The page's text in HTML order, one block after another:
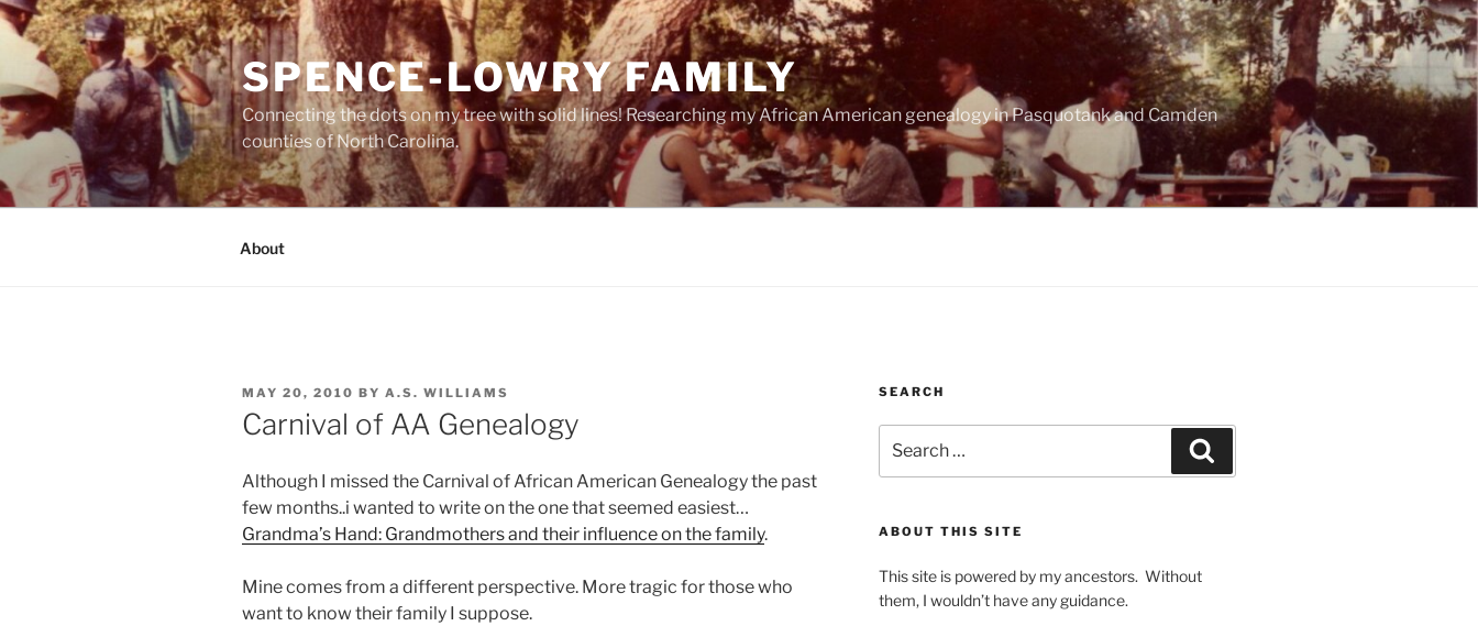
Skip
to
content
SPENCE-LOWRY FAMILY
Connecting the dots on my tree with solid lines! Researching my African American genealogy in Pasquotank and Camden
counties of North Carolina.
About
POSTED
ON
MAY 20, 2010 BY A.S. WILLIAMS
Carnival of AA Genealogy
Although I missed the Carnival of African American Genealogy the past
few months..i wanted to write on the one that seemed easiest…
Grandma’s Hand: Grandmothers and their influence on the family.
Mine comes from a different perspective. More tragic for those who
want to know their family I suppose.
SEARCH
for:
ABOUT THIS SITE
This site is powered by my ancestors. Without
them, I wouldn’t have any guidance.